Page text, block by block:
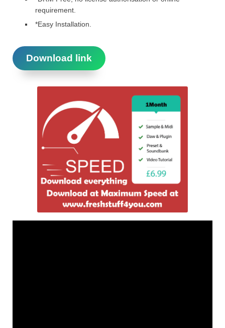
requirement.
*Easy Installation.
Download link